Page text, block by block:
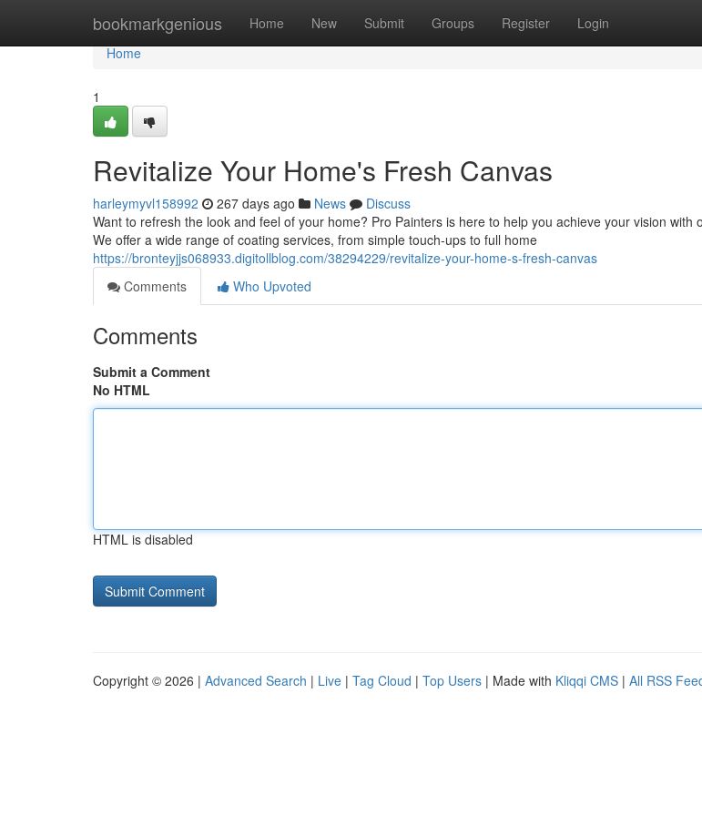
bookmarkgenious Home New Submit Groups Register Login
Home
Home
1
Revitalize Your Home's Fresh Canvas
harleymyvl158992 267 days ago News
Discuss
Want to refresh the look and feel of your home? Pro Painters is here to help you achieve your vision with
We offer a wide range of coating services, from simple touch-ups to full home
https://bronteyjjs068933.digitollblog.com/38294229/revitalize-your-home-s-fresh-canvas
Comments
Who Upvoted
Comments
Submit a Comment
No HTML
HTML is disabled
Copyright © 2026 | Advanced Search | Live | Tag Cloud | Top Users | Made with Kliqqi CMS | All RSS